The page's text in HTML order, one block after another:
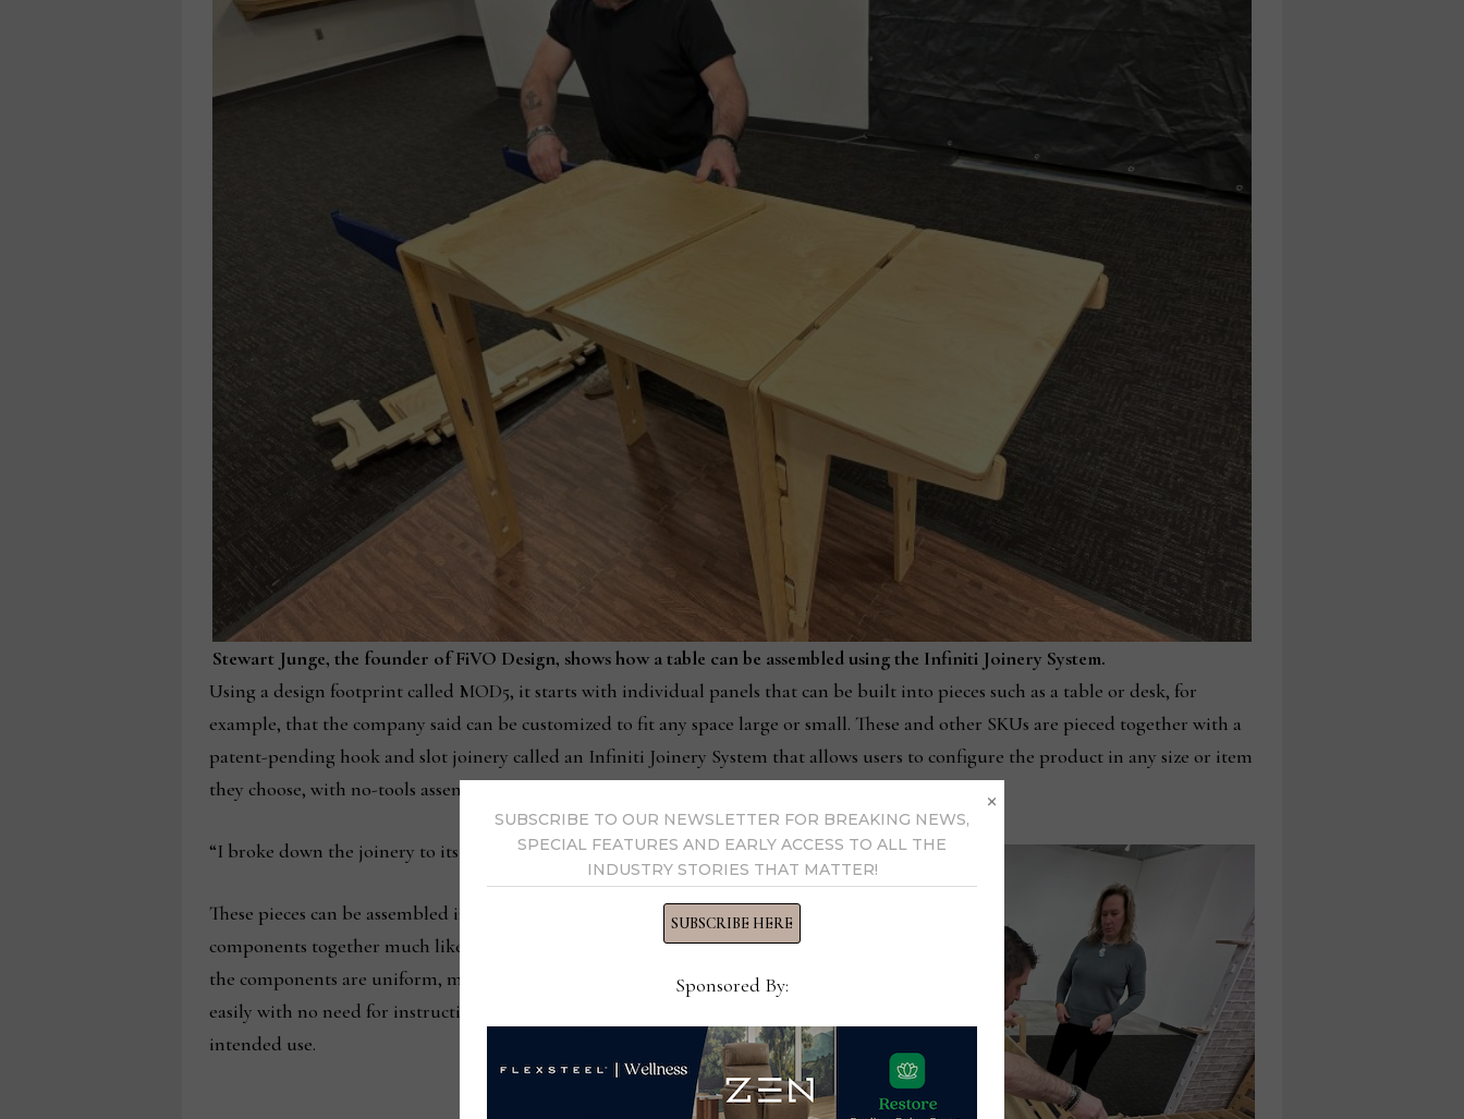
Stewart Junge, the founder of FiVO Design, shows how a table can be assembled using the Infiniti Joinery System.
Using a design footprint called MOD5, it starts with individual panels that can be built into pieces such as a table or desk, for
example, that the company said can be customized to fit any space large or small. These and other SKUs are pieced together with a
patent-pending hook and slot joinery called an Infiniti Joinery System that allows users to configure the product in any size or item
they choose, with no-tools assembly.
“I broke down the joinery to its most simple forms,” Stewart Junge said.
These pieces can be assembled in under a minute by linking the
components together much like pieces in a puzzle. The difference is that
the components are uniform, meaning that they not only go together
easily with no need for instruction, but have stability that supports their
intended use.
SUBSCRIBE TO OUR NEWSLETTER FOR BREAKING NEWS,
SPECIAL FEATURES AND EARLY ACCESS TO ALL THE
INDUSTRY STORIES THAT MATTER!
SUBSCRIBE HERE
Sponsored By:
×